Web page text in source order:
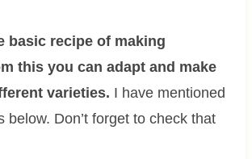
basic recipe of making
this you can adapt and make
varieties. I have mentioned
below. Don’t forget to check that